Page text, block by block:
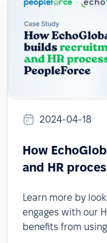
2024-04-18
How
and HR
Learn more by
engages with our
benefits from